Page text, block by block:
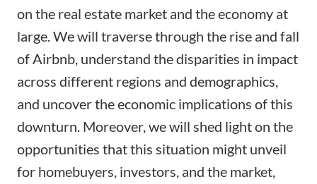
on the real estate market and the economy at
large. We will traverse through the rise and fall
of Airbnb, understand the disparities in impact
across different regions and demographics,
and uncover the economic implications of this
downturn. Moreover, we will shed light on the
opportunities that this situation might unveil
for homebuyers, investors, and the market,